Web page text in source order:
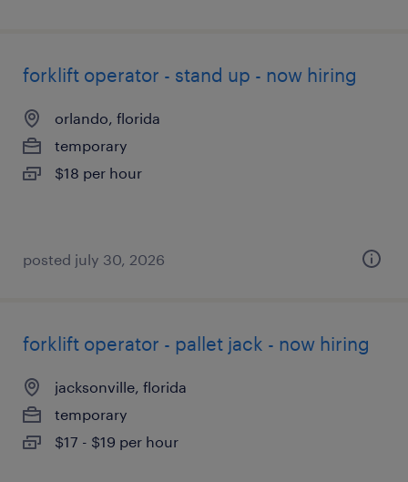
forklift operator - stand up - now hiring
orlando, florida
temporary
$18 per hour
posted july 30, 2026
forklift operator - pallet jack - now hiring
jacksonville, florida
temporary
$17 - $19 per hour